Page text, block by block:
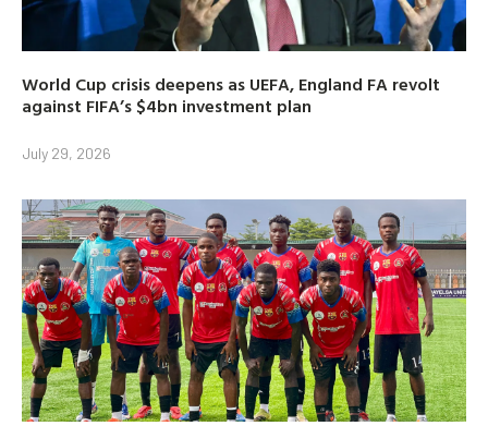
World Cup crisis deepens as UEFA, England FA revolt
against FIFA’s $4bn investment plan
July 29, 2026